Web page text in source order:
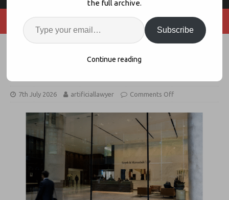
‘The Innovators’ – A Legal Tech
7th July 2026 artificiallawyer Comments Off
the full archive.
Subscribe
Continue reading